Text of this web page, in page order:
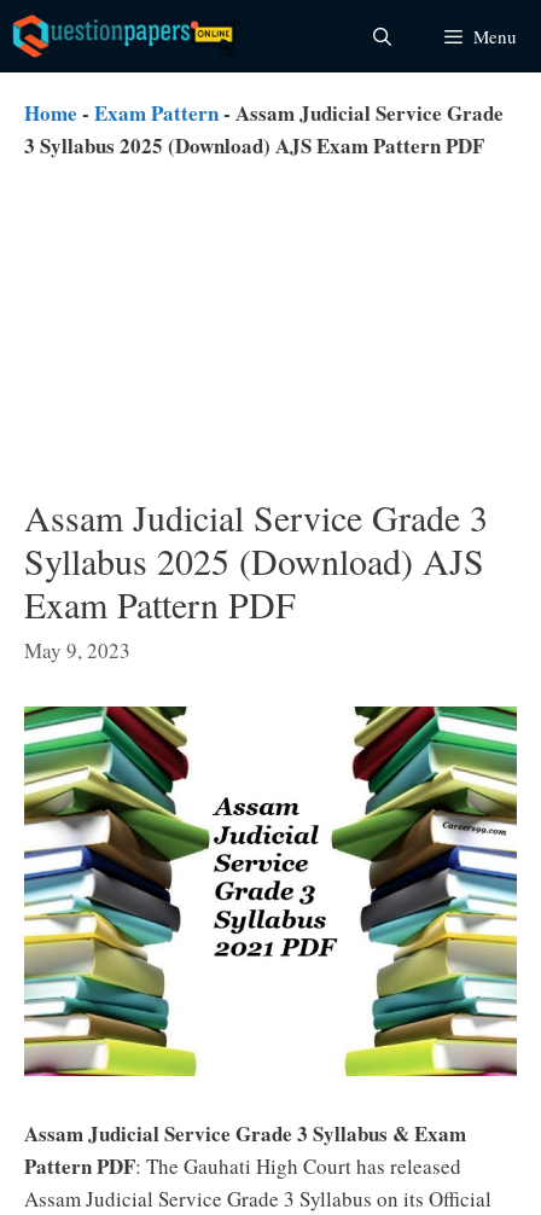
Skip
to
content
Menu
Home - Exam Pattern- Assam Judicial Service Grade
3 Syllabus 2025 (Download) AJS Exam Pattern PDF
Assam Judicial Service Grade 3
Syllabus 2025 (Download) AJS
Exam Pattern PDF
May 9, 2023
Assam Judicial Service Grade 3 Syllabus & Exam
Pattern PDF: The Gauhati High Court has released
Assam Judicial Service Grade 3 Syllabus on its Official